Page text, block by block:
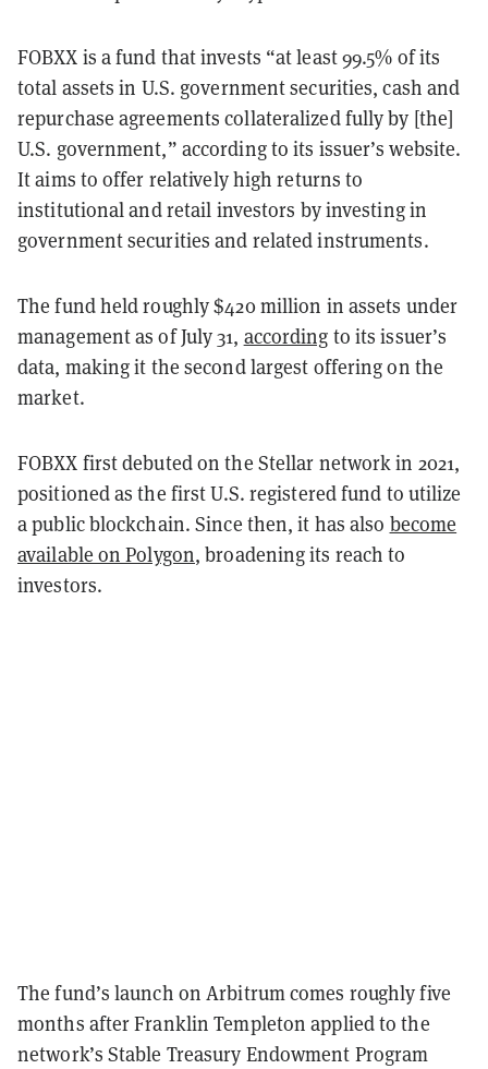
FOBXX is a fund that invests “at least 99.5% of its
total assets in U.S. government securities, cash and
repurchase agreements collateralized fully by [the]
U.S. government,” according to its issuer’s website.
It aims to offer relatively high returns to
institutional and retail investors by investing in
government securities and related instruments.
The fund held roughly $420 million in assets under
management as of July 31, according to its issuer’s
data, making it the second largest offering on the
market.
FOBXX first debuted on the Stellar network in 2021,
positioned as the first U.S. registered fund to utilize
a public blockchain. Since then, it has also become
available on Polygon, broadening its reach to
investors.
The fund’s launch on Arbitrum comes roughly five
months after Franklin Templeton applied to the
network’s Stable Treasury Endowment Program